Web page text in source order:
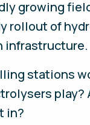
growing
rollout of
infrastructure.
stations
play?
in?